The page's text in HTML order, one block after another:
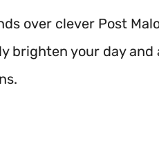
over clever Post
brighten your day and